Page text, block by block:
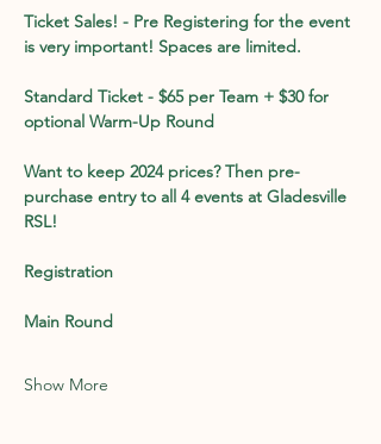
Ticket Sales! - Pre Registering for the event
is very important! Spaces are limited.
Standard Ticket - $65 per Team + $30 for
optional Warm-Up Round
Want to keep 2024 prices? Then pre-
purchase entry to all 4 events at Gladesville
RSL!
Registration
Main Round
Show More